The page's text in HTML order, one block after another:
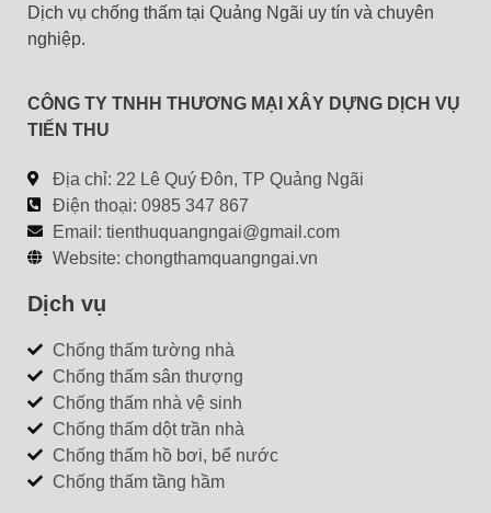
ếDịch vụ chống thấm tại Quảng Ngãi uy tín và chuyên
nghiệp.
CÔNG TY TNHH THƯƠNG MẠI XÂY DỰNG DỊCH VỤ
TIẾN THU
Địa chỉ: 22 Lê Quý Đôn, TP Quảng Ngãi
Điện thoại: 0985 347 867
Email: tienthuquangngai@gmail.com
Website: chongthamquangngai.vn
Dịch vụ
Chống thấm tường nhà
Chống thấm sân thượng
Chống thấm nhà vệ sinh
Chống thấm dột trần nhà
Chống thấm hồ bơi, bể nước
Chống thấm tầng hầm